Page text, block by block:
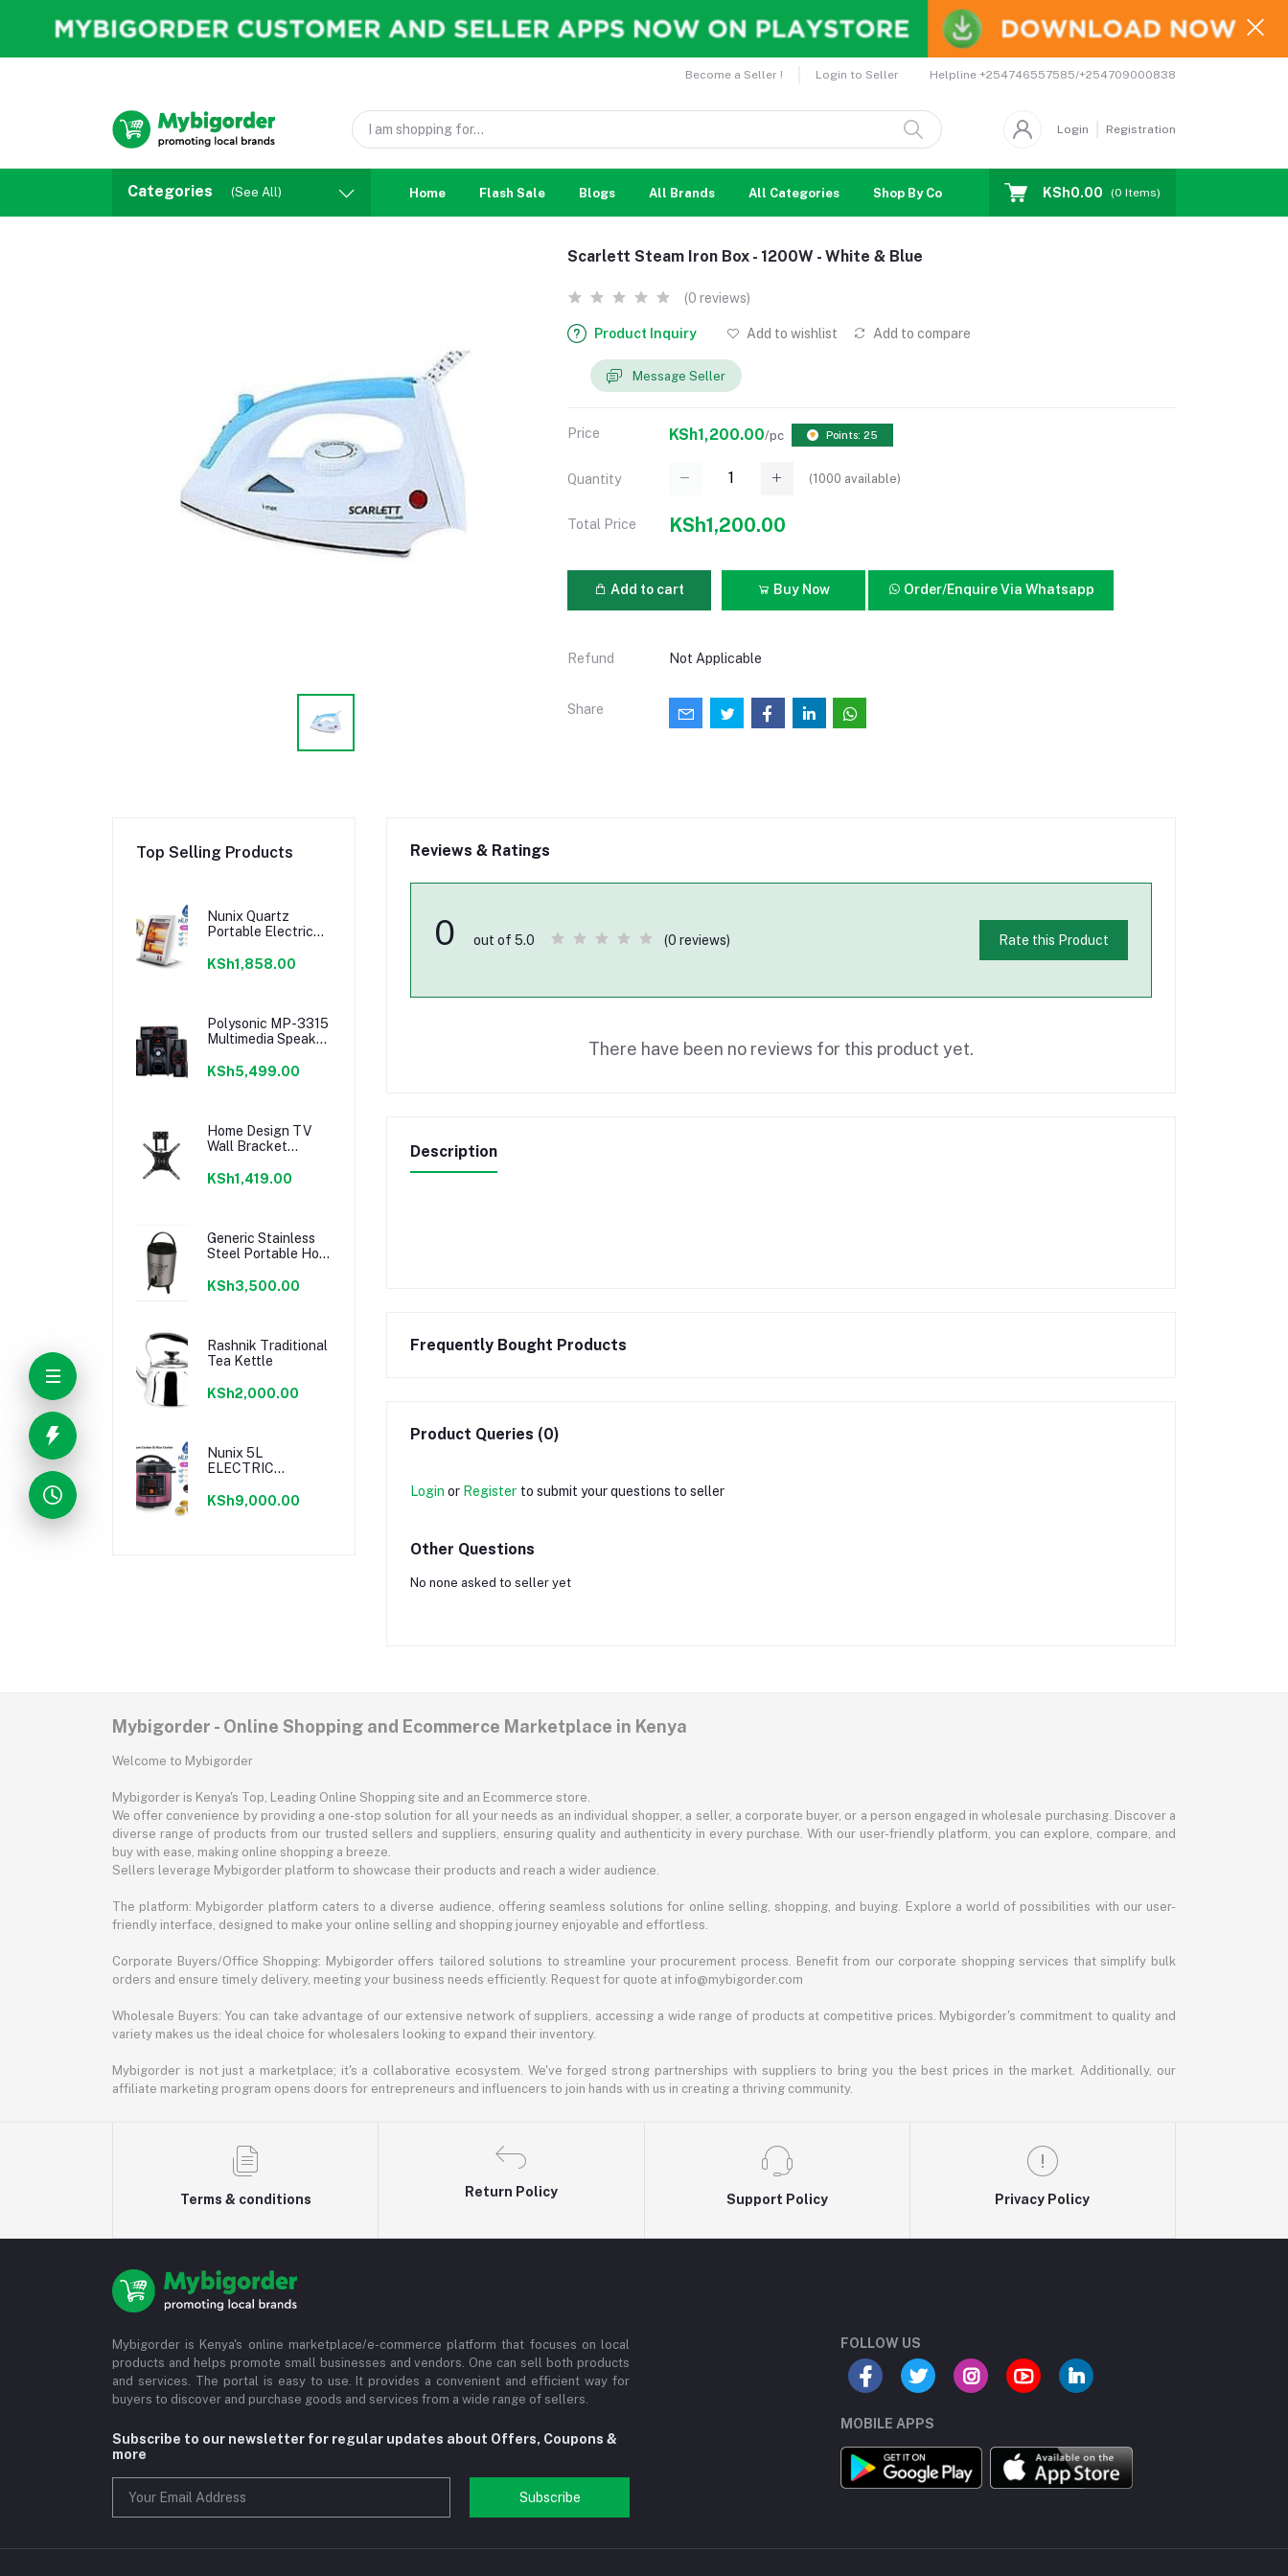
Become a Seller ! Login to Seller Helpline +254746557585/+254709000838
Login Registration
Categories (See All) Home Flash Sale Blogs All Brands All Categories Shop By Country Coupons Affiliates
KSh0.00 (0 Items)
Scarlett Steam Iron Box - 1200W - White & Blue
(0 reviews)
Product Inquiry Add to wishlist Add to compare
Message Seller
Price KSh1,200.00/pc Points: 25
Quantity (1000 available)
Total Price KSh1,200.00
Add to cart Buy Now Order/Enquire Via Whatsapp
Refund Not Applicable
Share
Top Selling Products
Nunix Quartz
Portable Electric
KSh1,858.00
Polysonic MP-3315
Multimedia Speaker
Black
KSh5,499.00
Home Design TV
Wall Bracket
Full Motion Wall
KSh1,419.00
Generic Stainless
Steel Portable Hot
Coffee/Tea Urn,
KSh3,500.00
Rashnik Traditional
Tea Kettle
KSh2,000.00
Nunix 5L
ELECTRIC
COOKER - 800W
KSh9,000.00
Reviews & Ratings
0 out of 5.0 (0 reviews) Rate this Product
There have been no reviews for this product yet.
Description
Frequently Bought Products
Product Queries (0)
Login or Register to submit your questions to seller
Other Questions
No none asked to seller yet
Mybigorder - Online Shopping and Ecommerce Marketplace in Kenya
Welcome to Mybigorder
Mybigorder is Kenya's Top, Leading Online Shopping site and an Ecommerce store.
We offer convenience by providing a one-stop solution for all your needs as an individual shopper, a seller, a corporate buyer, or a person engaged in wholesale purchasing. Discover a
diverse range of products from our trusted sellers and suppliers, ensuring quality and authenticity in every purchase. With our user-friendly platform, you can explore, compare, and
buy with ease, making online shopping a breeze.
Sellers leverage Mybigorder platform to showcase their products and reach a wider audience.
The platform: Mybigorder platform caters to a diverse audience, offering seamless solutions for online selling, shopping, and buying. Explore a world of possibilities with our user-
friendly interface, designed to make your online selling and shopping journey enjoyable and effortless.
Corporate Buyers/Office Shopping: Mybigorder offers tailored solutions to streamline your procurement process. Benefit from our corporate shopping services that simplify bulk
orders and ensure timely delivery, meeting your business needs efficiently. Request for quote at info@mybigorder.com
Wholesale Buyers: You can take advantage of our extensive network of suppliers, accessing a wide range of products at competitive prices. Mybigorder's commitment to quality and
variety makes us the ideal choice for wholesalers looking to expand their inventory.
Mybigorder is not just a marketplace; it's a collaborative ecosystem. We've forged strong partnerships with suppliers to bring you the best prices in the market. Additionally, our
affiliate marketing program opens doors for entrepreneurs and influencers to join hands with us in creating a thriving community.
Terms & conditions
Return Policy
Support Policy Privacy Policy
Mybigorder is Kenya's online marketplace/e-commerce platform that focuses on local
products and helps promote small businesses and vendors. One can sell both products
and services. The portal is easy to use. It provides a convenient and efficient way for
buyers to discover and purchase goods and services from a wide range of sellers.
Subscribe to our newsletter for regular updates about Offers, Coupons &
more
Subscribe
FOLLOW US
MOBILE APPS